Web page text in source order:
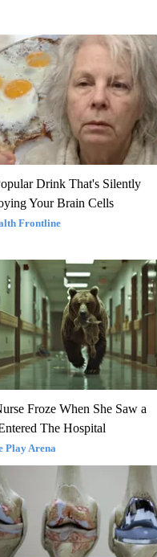
Drink That's Silently
Your Brain Cells
Frontline
Froze When She Saw a
The Hospital
Play Arena